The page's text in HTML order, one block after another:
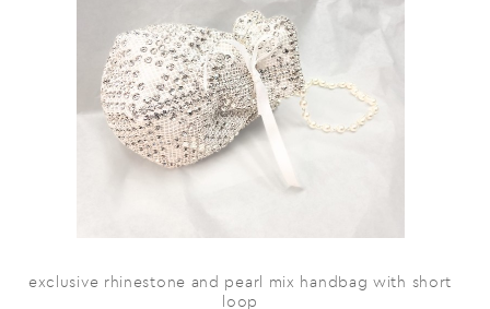
exclusive rhinestone and pearl mix handbag with short
loop